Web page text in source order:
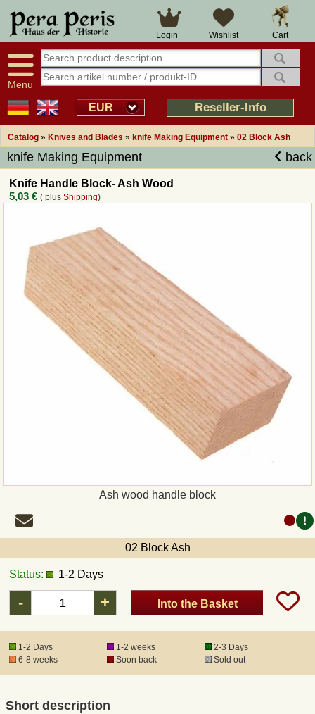
Cart
Wishlist
Login
Menu
EUR Reseller-Info
Catalog » Knives and Blades » knife Making Equipment » 02 Block Ash
knife Making Equipment back
Knife Handle Block- Ash Wood
5,03 € ( plusShipping)
Ash wood handle block
02 Block Ash
Status: 1-2 Days
- + Into the Basket
1-2 Days 1-2 weeks
2-3 Days
6-8 weeks
Soon back Sold out
Short description